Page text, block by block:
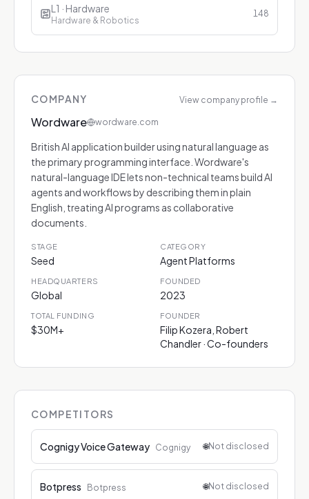
L1 · Hardware
Hardware & Robotics
148
COMPANY View company profile →
Wordware wordware.com
British AI application builder using natural language as
the primary programming interface. Wordware's
natural-language IDE lets non-technical teams build AI
agents and workflows by describing them in plain
English, treating AI programs as collaborative
documents.
STAGE
Seed
CATEGORY
Agent Platforms
HEADQUARTERS
Global
FOUNDED
2023
TOTAL FUNDING
$30M+
FOUNDER
Filip Kozera, Robert
Chandler · Co-founders
COMPETITORS
Cognigy Voice Gateway Cognigy 🌐Not disclosed
Botpress Botpress 🌐Not disclosed